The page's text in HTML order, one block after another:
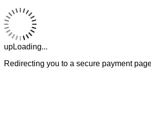
upLoading...
Redirecting you to a secure payment